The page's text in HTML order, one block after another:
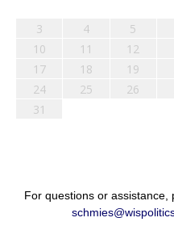
3
4 5
10
11 12
17
18 19
24
25 26
31
For questions or assistance,